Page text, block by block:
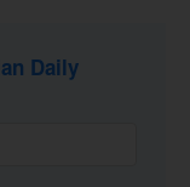
Daily